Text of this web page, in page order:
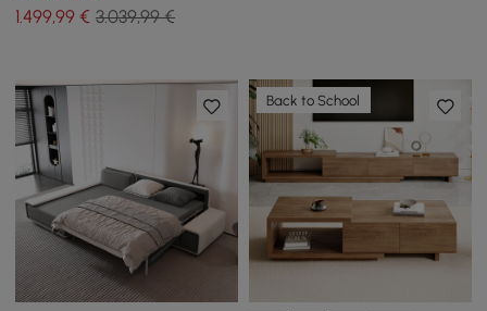
1.499,99 € 3.039,99 €
Back to School